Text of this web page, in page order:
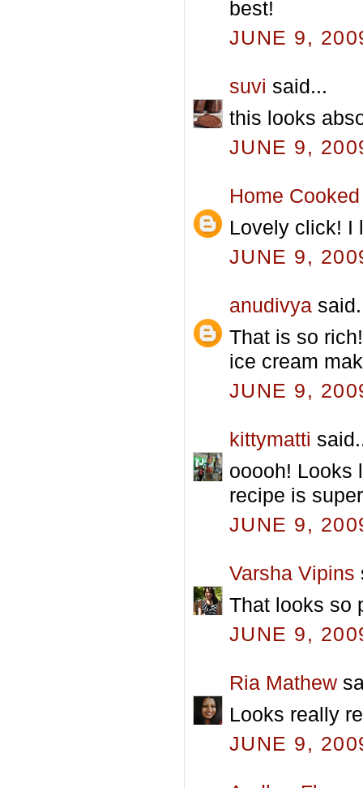
best!
JUNE 9,
suvi said...
this looks
JUNE 9,
Home
Lovely click! I
JUNE 9,
anudivya
That is so
ice cream
JUNE 9,
kittymatti
ooooh! Looks
recipe is
JUNE 9,
Varsha Vipins
That looks so
JUNE 9,
Ria Mathew
Looks really
JUNE 9,